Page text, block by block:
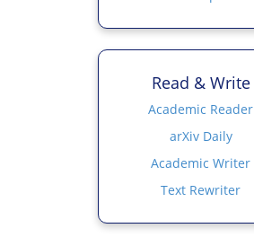
Read & Write
Academic Reader
arXiv Daily
Academic Writer
Text Rewriter